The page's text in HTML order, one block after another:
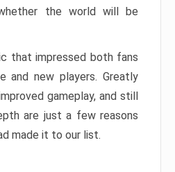
the world will be
that impressed both fans
and new players. Greatly
gameplay, and still
are just a few reasons
made it to our list.